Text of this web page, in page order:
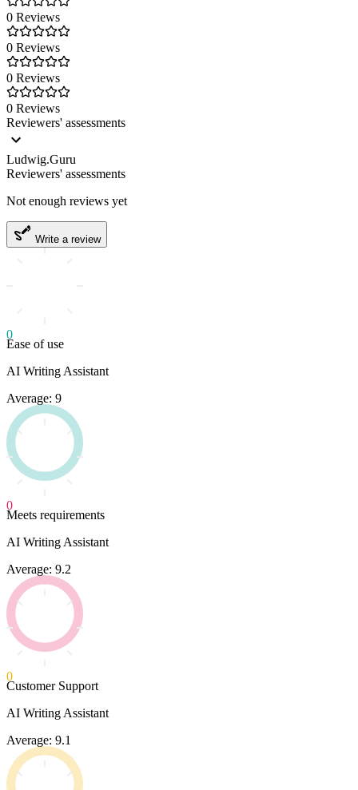
0 Reviews
0 Reviews
0 Reviews
0 Reviews
Reviewers' assessments
Ludwig.Guru
Reviewers' assessments
Not enough reviews yet
Write a review
0
Ease of use
AI Writing Assistant
Average: 9
0
Meets requirements
AI Writing Assistant
Average: 9.2
0
Customer Support
AI Writing Assistant
Average: 9.1